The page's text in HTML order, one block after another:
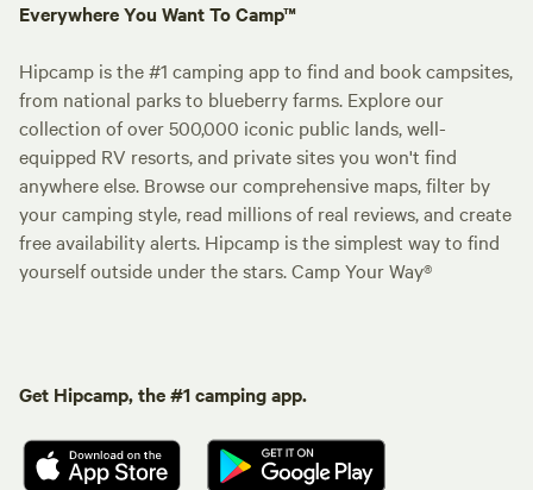
Everywhere You Want To Camp™
Hipcamp is the #1 camping app to find and book campsites,
from national parks to blueberry farms. Explore our
collection of over 500,000 iconic public lands, well-
equipped RV resorts, and private sites you won't find
anywhere else. Browse our comprehensive maps, filter by
your camping style, read millions of real reviews, and create
free availability alerts. Hipcamp is the simplest way to find
yourself outside under the stars. Camp Your Way®
Get Hipcamp, the #1 camping app.